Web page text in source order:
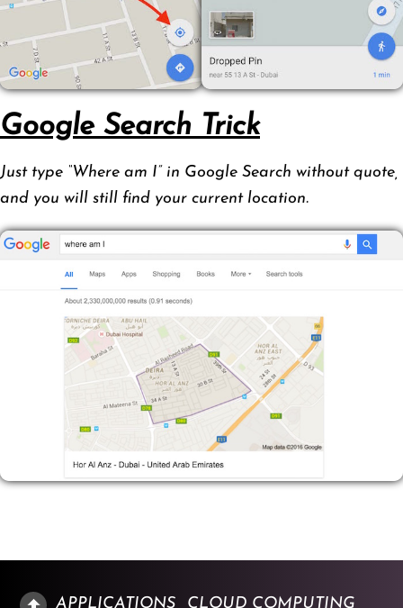
Google Search Trick
Just type “Where am I” in Google Search without quote,
and you will still find your current location.
APPLICATIONS CLOUD COMPUTING